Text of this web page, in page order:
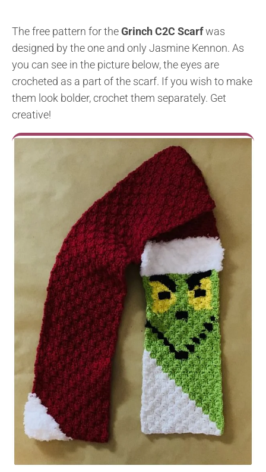
The free pattern for theGrinch C2C Scarfwas
designed by the one and only Jasmine Kennon. As
you can see in the picture below, the eyes are
crocheted as a part of the scarf. If you wish to make
them look bolder, crochet them separately. Get
creative!